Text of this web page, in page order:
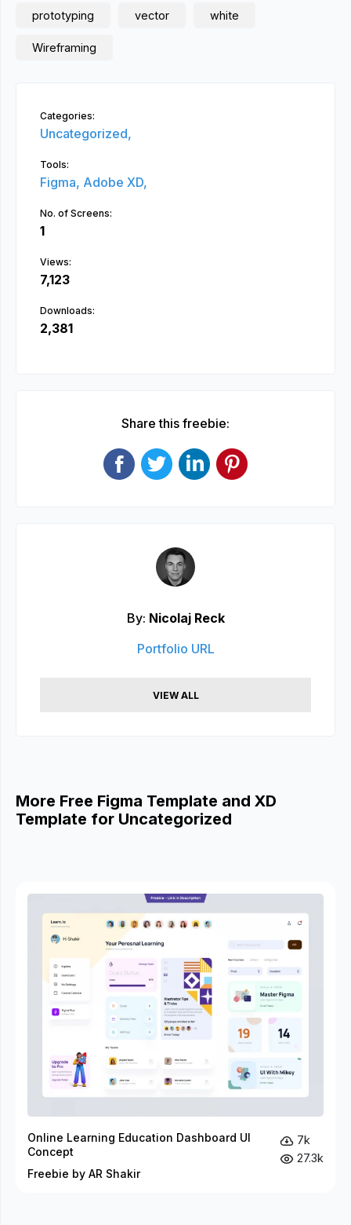
prototyping vector white
Wireframing
Categories:
Uncategorized,
Tools:
Figma, Adobe XD,
No. of Screens:
1
Views:
7,123
Downloads:
2,381
Share this freebie:
By: Nicolaj Reck
Portfolio URL
VIEW ALL
More Free Figma Template and XD
Template for Uncategorized
Online Learning Education Dashboard UI
Concept
Freebie by AR Shakir
7k
27.3k